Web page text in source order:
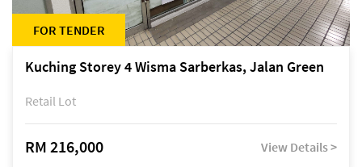
FOR TENDER
Kuching Storey 4 Wisma Sarberkas, Jalan Green
Retail Lot
RM 216,000 View Details >